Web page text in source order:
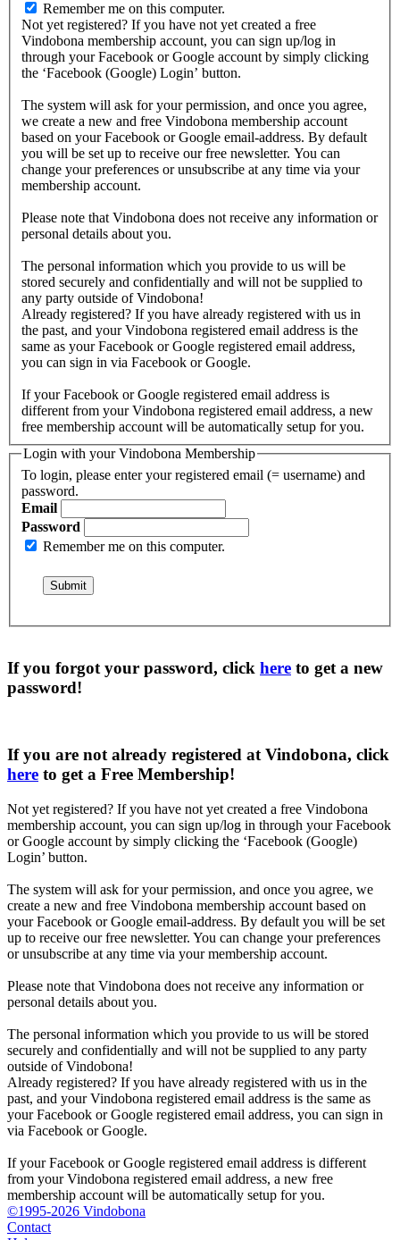
Remember me on this computer.
Not yet registered? If you have not yet created a free
Vindobona membership account, you can sign up/log in
through your Facebook or Google account by simply clicking
the ‘Facebook (Google) Login’ button.
The system will ask for your permission, and once you agree,
we create a new and free Vindobona membership account
based on your Facebook or Google email-address. By default
you will be set up to receive our free newsletter. You can
change your preferences or unsubscribe at any time via your
membership account.
Please note that Vindobona does not receive any information or
personal details about you.
The personal information which you provide to us will be
stored securely and confidentially and will not be supplied to
any party outside of Vindobona!
Already registered? If you have already registered with us in
the past, and your Vindobona registered email address is the
same as your Facebook or Google registered email address,
you can sign in via Facebook or Google.
If your Facebook or Google registered email address is
different from your Vindobona registered email address, a new
free membership account will be automatically setup for you.
Login with your Vindobona Membership
To login, please enter your registered email (= username) and
password.
Email
Password
Remember me on this computer.
If you forgot your password, click here to get a new
password!
If you are not already registered at Vindobona, click
here to get a Free Membership!
Not yet registered? If you have not yet created a free Vindobona
membership account, you can sign up/log in through your Facebook
or Google account by simply clicking the ‘Facebook (Google)
Login’ button.
The system will ask for your permission, and once you agree, we
create a new and free Vindobona membership account based on
your Facebook or Google email-address. By default you will be set
up to receive our free newsletter. You can change your preferences
or unsubscribe at any time via your membership account.
Please note that Vindobona does not receive any information or
personal details about you.
The personal information which you provide to us will be stored
securely and confidentially and will not be supplied to any party
outside of Vindobona!
Already registered? If you have already registered with us in the
past, and your Vindobona registered email address is the same as
your Facebook or Google registered email address, you can sign in
via Facebook or Google.
If your Facebook or Google registered email address is different
from your Vindobona registered email address, a new free
membership account will be automatically setup for you.
©1995-2026 Vindobona
Contact